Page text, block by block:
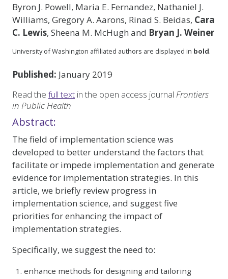
Byron J. Powell, Maria E. Fernandez, Nathaniel J.
Williams, Gregory A. Aarons, Rinad S. Beidas, Cara
C. Lewis, Sheena M. McHugh and Bryan J. Weiner
University of Washington affiliated authors are displayed in bold.
Published: January 2019
Read the full text in the open access journal Frontiers
in Public Health
Abstract:
The field of implementation science was
developed to better understand the factors that
facilitate or impede implementation and generate
evidence for implementation strategies. In this
article, we briefly review progress in
implementation science, and suggest five
priorities for enhancing the impact of
implementation strategies.
Specifically, we suggest the need to:
enhance methods for designing and tailoring